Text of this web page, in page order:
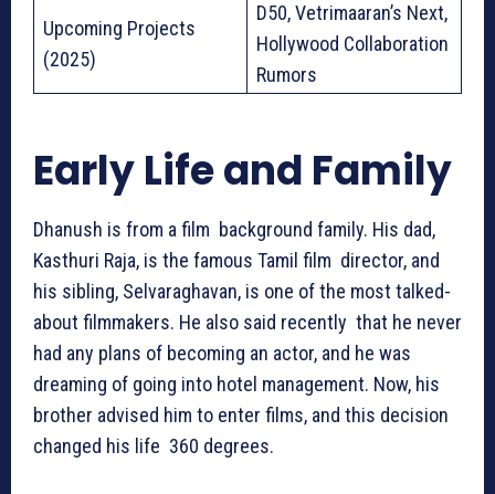
Upcoming Projects
(2025)
D50, Vetrimaaran’s Next,
Hollywood Collaboration
Rumors
Early Life and Family
Dhanush is from a film background family. His dad,
Kasthuri Raja, is the famous Tamil film director, and
his sibling, Selvaraghavan, is one of the most talked-
about filmmakers. He also said recently that he never
had any plans of becoming an actor, and he was
dreaming of going into hotel management. Now, his
brother advised him to enter films, and this decision
changed his life 360 degrees.